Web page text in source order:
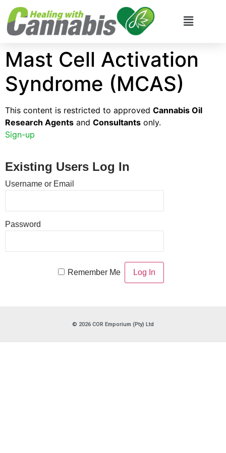
Mast Cell Activation
Syndrome (MCAS)
This content is restricted to approved Cannabis Oil
Research Agents and Consultants only.
Sign-up
Existing Users Log In
Username or Email
Password
Remember Me
© 2026 COR Emporium (Pty) Ltd